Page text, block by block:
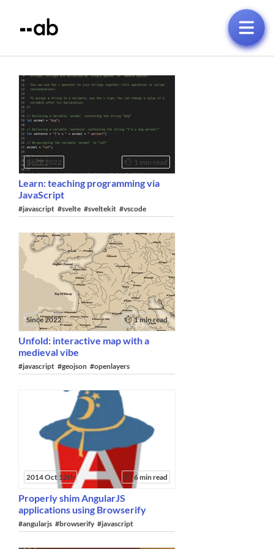
Since 2022 1 min read
Learn: teaching programming via
JavaScript
#javascript #svelte #sveltekit #vscode
Since 2022 1 min read
Unfold: interactive map with a
medieval vibe
#javascript #geojson #openlayers
2014 Oct 12th 6 min read
Properly shim AngularJS
applications using Browserify
#angularjs #browserify #javascript